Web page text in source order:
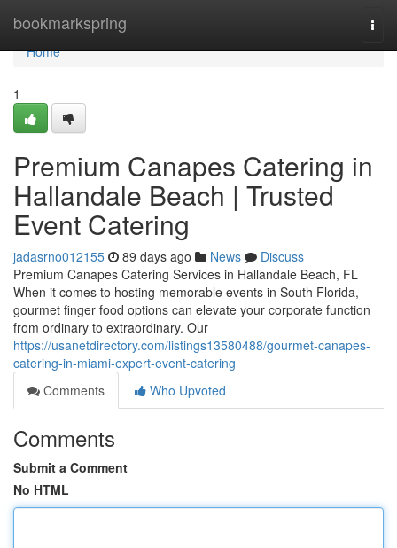
bookmarkspring
Home
Home
1
Premium Canapes Catering in
Hallandale Beach | Trusted
Event Catering
jadasrno012155 89 days ago News
Discuss
Premium Canapes Catering Services in Hallandale Beach, FL
When it comes to hosting memorable events in South Florida,
gourmet finger food options can elevate your corporate function
from ordinary to extraordinary. Our
https://usanetdirectory.com/listings13580488/gourmet-canapes-
catering-in-miami-expert-event-catering
Comments
Who Upvoted
Comments
Submit a Comment
No HTML